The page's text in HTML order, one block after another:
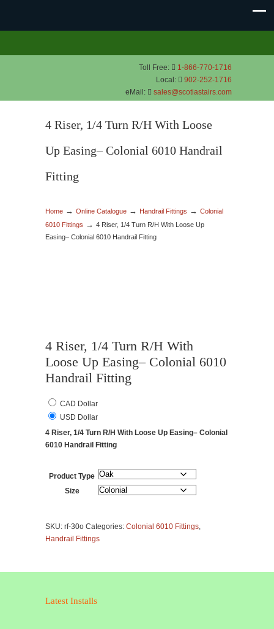
Toll Free:
1-866-770-1716
Local:
902-252-1716
eMail:
sales@scotiastairs.com
4 Riser, 1/4 Turn R/H With Loose
Up Easing– Colonial 6010 Handrail
Fitting
Home → Online Catalogue → Handrail Fittings → Colonial
6010 Fittings → 4 Riser, 1/4 Turn R/H With Loose Up
Easing– Colonial 6010 Handrail Fitting
4 Riser, 1/4 Turn R/H With
Loose Up Easing– Colonial 6010
Handrail Fitting
CAD Dollar
USD Dollar
4 Riser, 1/4 Turn R/H With Loose Up Easing– Colonial
6010 Handrail Fitting
Product Type
Size
Riser,
1/4
With
Up
SKU: rf-30o Categories: Colonial 6010 Fittings,
Handrail Fittings
Latest Installs